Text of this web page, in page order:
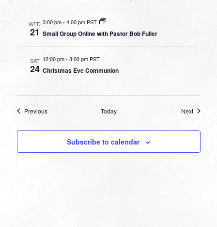
WED
21
3:00 pm- 4:00 pm PST
Small Group Online with Pastor Bob Fuller
SAT
24
12:00 pm- 3:00 pm PST
Christmas Eve Communion
PreviousEvents Today NextEvents
Subscribe to calendar